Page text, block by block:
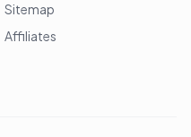
Sitemap
Affiliates